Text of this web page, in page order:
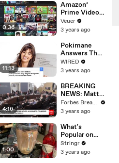
0:36
Amazon’
Prime Video
Will Show
Commercials
Year
Veuer
3 years ago
11:13
Pokimane
Answers The
Web's Most
Searched
WIRED
3 years ago
4:16
BREAKING
NEWS: Matt
Gaetz Tells
House
'I'm Not Going
To Vote For A
Continuing
Resolution'
Forbes Breaking News
3 years ago
1:00
What's
Popular on
Uber Eats?
Stringr
3 years ago